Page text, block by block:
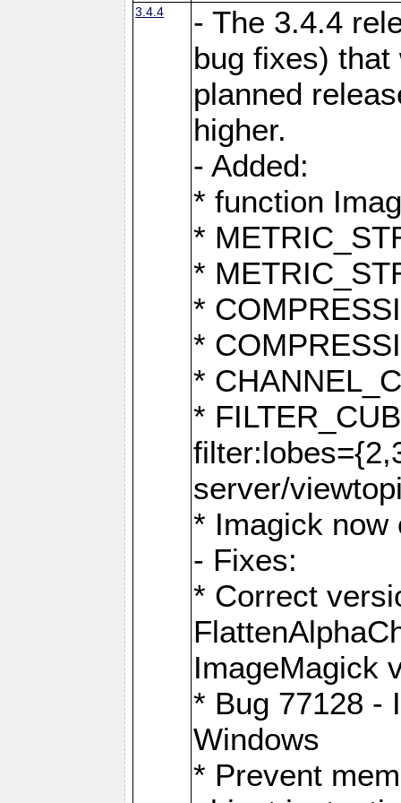
3.4.4
- The 3.4.4
bug fixes)
planned
higher.
- Added:
* function
*
*
*
*
*
*
server/
* Imagick now
- Fixes:
* Correct
ImageMagick
* Bug 77128 -
Windows
* Prevent